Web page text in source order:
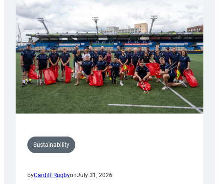
Anniversary
Grogg
Sustainability
byCardiff RugbyonJuly 31, 2026